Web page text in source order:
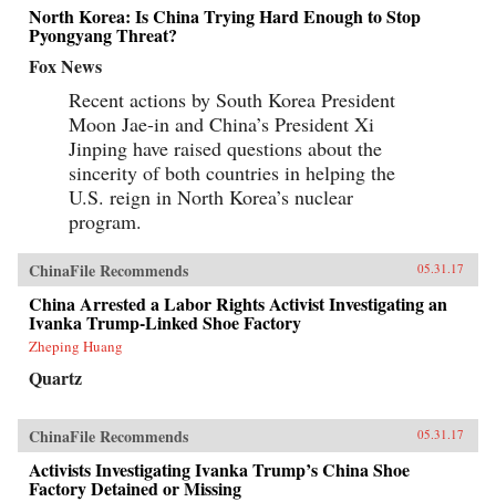
North Korea: Is China Trying Hard Enough to Stop
Pyongyang Threat?
Fox News
Recent actions by South Korea President
Moon Jae-in and China’s President Xi
Jinping have raised questions about the
sincerity of both countries in helping the
U.S. reign in North Korea’s nuclear
program.
ChinaFile Recommends 05.31.17
China Arrested a Labor Rights Activist Investigating an
Ivanka Trump-Linked Shoe Factory
Zheping Huang
Quartz
ChinaFile Recommends 05.31.17
Activists Investigating Ivanka Trump’s China Shoe
Factory Detained or Missing